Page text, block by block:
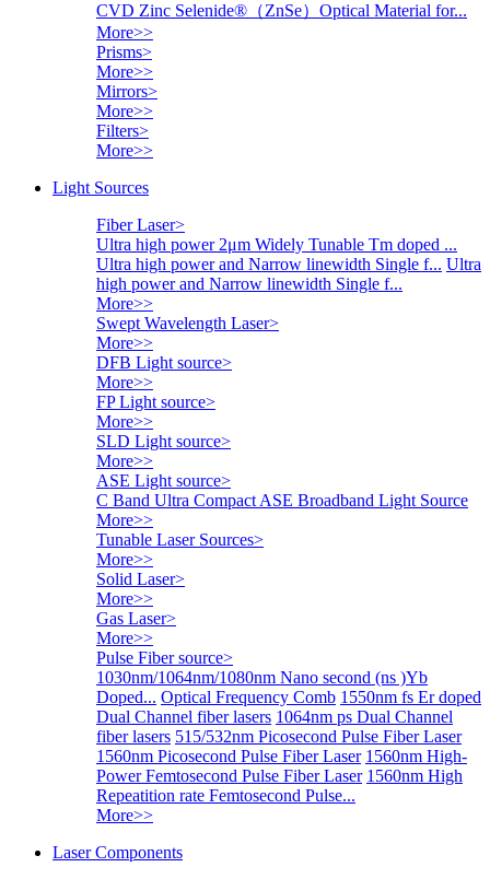
CVD Zinc Selenide®（ZnSe）Optical Material for...
More>>
Prisms>
More>>
Mirrors>
More>>
Filters>
More>>
Light Sources
Fiber Laser>
Ultra high power 2μm Widely Tunable Tm doped ...
Ultra high power and Narrow linewidth Single f... Ultra
high power and Narrow linewidth Single f...
More>>
Swept Wavelength Laser>
More>>
DFB Light source>
More>>
FP Light source>
More>>
SLD Light source>
More>>
ASE Light source>
C Band Ultra Compact ASE Broadband Light Source
More>>
Tunable Laser Sources>
More>>
Solid Laser>
More>>
Gas Laser>
More>>
Pulse Fiber source>
1030nm/1064nm/1080nm Nano second (ns )Yb
Doped... Optical Frequency Comb 1550nm fs Er doped
Dual Channel fiber lasers 1064nm ps Dual Channel
fiber lasers 515/532nm Picosecond Pulse Fiber Laser
1560nm Picosecond Pulse Fiber Laser 1560nm High-
Power Femtosecond Pulse Fiber Laser 1560nm High
Repeatition rate Femtosecond Pulse...
More>>
Laser Components